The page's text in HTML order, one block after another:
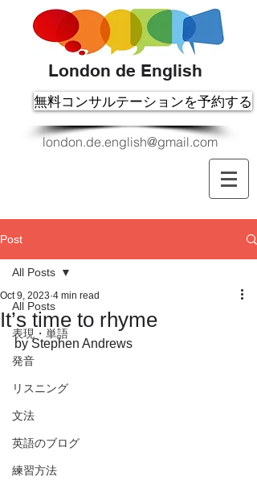
London de English
無料コンサルテーションを予約する
london.de.english@gmail.com
Post
All Posts
表現・単語
発音
リスニング
文法
英語のブログ
練習方法
All Posts
It’s time to rhyme
Oct 9, 2023 4 min read
by Stephen Andrews